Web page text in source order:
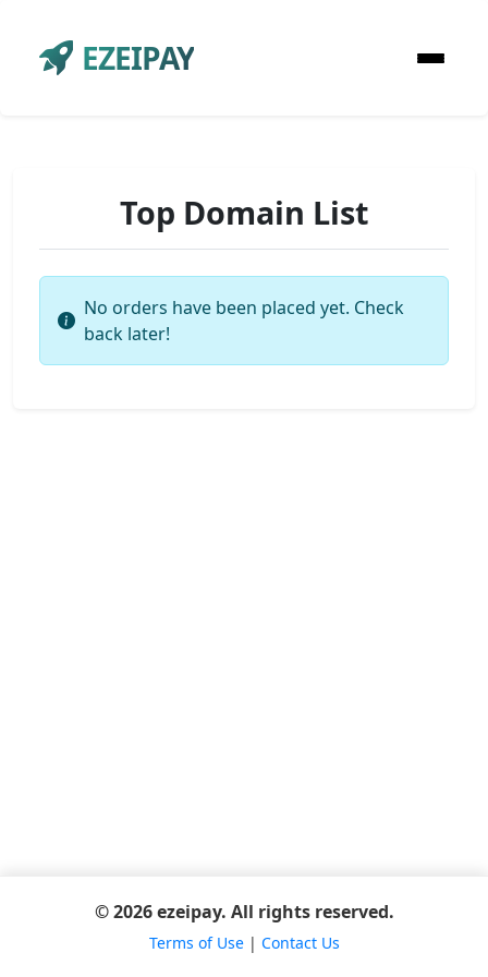
EZEIPAY
Top Domain List
No orders have been placed yet. Check
back later!
© 2026 ezeipay. All rights reserved.
Terms of Use| Contact Us